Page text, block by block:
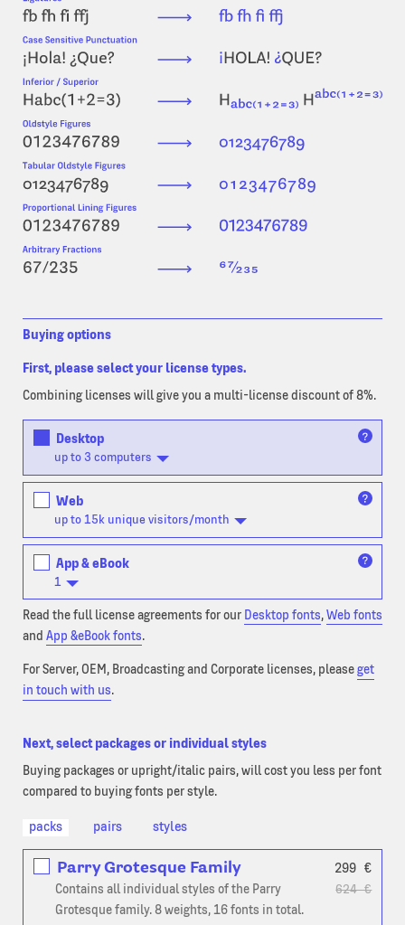
Buying options
First, please select your license types.
Combining licenses will give you a multi-license discount of 8%.
Desktop
up to 3 computers
Web
up to 15k unique visitors/month
App & eBook
1
Read the full license agreements for our Desktop fonts, Web fonts
and App &eBook fonts.
For Server, OEM, Broadcasting and Corporate licenses, please get
in touch with us.
Next, select packages or individual styles
Buying packages or upright/italic pairs, will cost you less per font
compared to buying fonts per style.
packs pairs styles
Parry Grotesque Family
Contains all individual styles of the Parry
Grotesque family. 8 weights, 16 fonts in total.
299€
624€